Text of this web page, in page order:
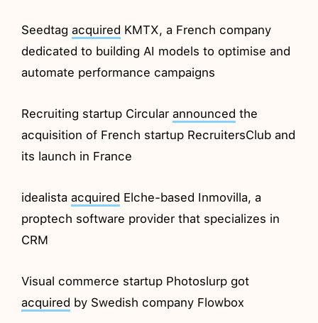
Seedtagacquired KMTX, a French company
dedicated to building AI models to optimise and
automate performance campaigns
Recruiting startup Circularannounced the
acquisition of French startup RecruitersClub and
its launch in France
idealistaacquired Elche-based Inmovilla, a
proptech software provider that specializes in
CRM
Visual commerce startup Photoslurp got
acquired by Swedish company Flowbox